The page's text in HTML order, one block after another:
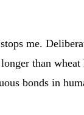
me.
than
bonds in